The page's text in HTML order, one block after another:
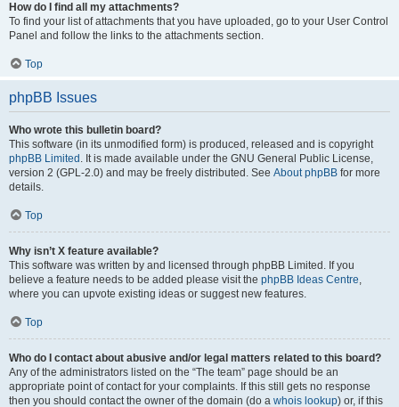
How do I find all my attachments?
To find your list of attachments that you have uploaded, go to your User Control
Panel and follow the links to the attachments section.
Top
phpBB Issues
Who wrote this bulletin board?
This software (in its unmodified form) is produced, released and is copyright
phpBB Limited . It is made available under the GNU General Public License,
version 2 (GPL-2.0) and may be freely distributed. See About phpBB for more
details.
Top
Why isn’t X feature available?
This software was written by and licensed through phpBB Limited. If you
believe a feature needs to be added please visit the phpBB Ideas Centre,
where you can upvote existing ideas or suggest new features.
Top
Who do I contact about abusive and/or legal matters related to this board?
Any of the administrators listed on the “The team” page should be an
appropriate point of contact for your complaints. If this still gets no response
then you should contact the owner of the domain (do a whois lookup) or, if this